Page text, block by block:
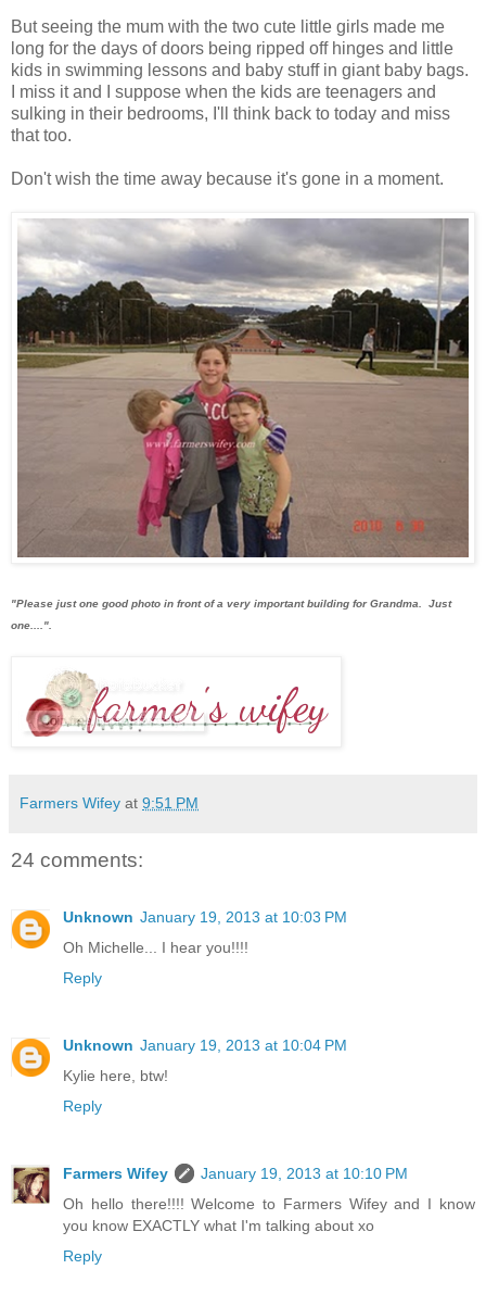
But seeing the mum with the two cute little girls made me
long for the days of doors being ripped off hinges and little
kids in swimming lessons and baby stuff in giant baby bags.
I miss it and I suppose when the kids are teenagers and
sulking in their bedrooms, I'll think back to today and miss
that too.
Don't wish the time away because it's gone in a moment.
"Please just one good photo in front of a very important building for Grandma. Just
one....".
Farmers Wifey at 9:51 PM
24 comments:
Unknown January 19, 2013 at 10:03 PM
Oh Michelle... I hear you!!!!
Reply
Unknown January 19, 2013 at 10:04 PM
Kylie here, btw!
Reply
Farmers Wifey
January 19, 2013 at 10:10 PM
Oh hello there!!!! Welcome to Farmers Wifey and I know
you know EXACTLY what I'm talking about xo
Reply